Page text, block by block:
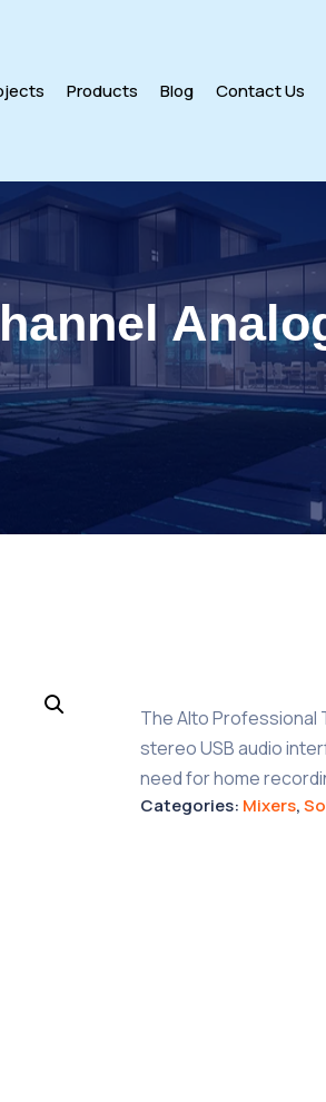
Products Blog Contact Us
The Alto Professional
stereo USB audio
need for home
Categories: Mixers,